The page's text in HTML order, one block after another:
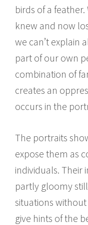
birds of a
knew and now
we can’t explain
part of our own
combination of
creates an
occurs in the
The portraits
expose them as
individuals. Their
partly gloomy
situations
give hints of the